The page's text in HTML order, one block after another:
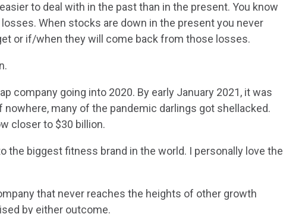
to deal with in the past than in the present. You know
When stocks are down in the present you never
or if/when they will come back from those losses.
company going into 2020. By early January 2021, it was
many of the pandemic darlings got shellacked.
closer to $30 billion.
the biggest fitness brand in the world. I personally love the
that never reaches the heights of other growth
by either outcome.